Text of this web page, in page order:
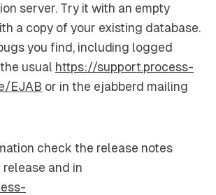
server. Try it with an empty
a copy of your existing database.
you find, including logged
usual https://support.process-
EJAB or in the ejabberd mailing
check the release notes
and in